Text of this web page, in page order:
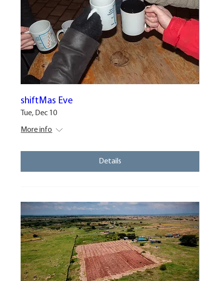
shiftMas Eve
Tue, Dec 10
More info
Details